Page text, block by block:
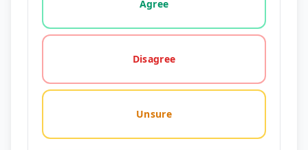
Agree
Disagree
Unsure